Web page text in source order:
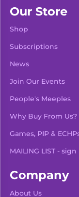
Our Store
Shop
Subscriptions
News
Join Our Events
People's Meeples
Why Buy From Us?
Games, PIP &
MAILING LIST -
Company
About Us